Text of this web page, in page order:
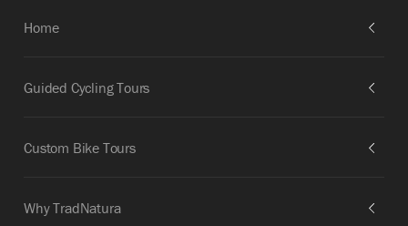
Home
Guided Cycling Tours
Custom Bike Tours
Why TradNatura